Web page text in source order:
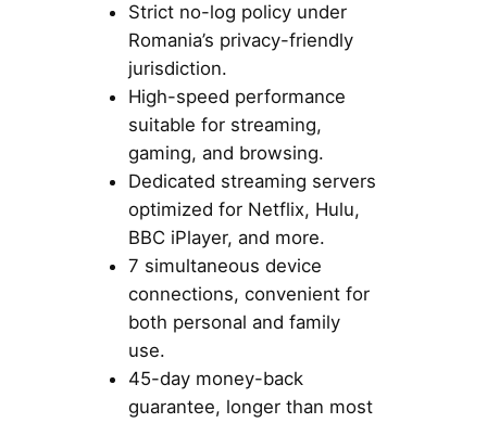
Strict no-log policy under
Romania’s privacy-friendly
jurisdiction.
High-speed performance
suitable for streaming,
gaming, and browsing.
Dedicated streaming servers
optimized for Netflix, Hulu,
BBC iPlayer, and more.
7 simultaneous device
connections, convenient for
both personal and family
use.
45-day money-back
guarantee, longer than most